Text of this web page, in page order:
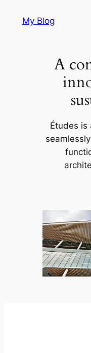
My Blog
A
Études is